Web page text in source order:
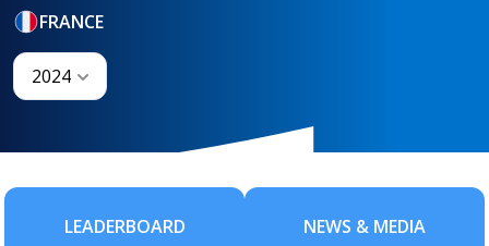
FRANCE
2024
LEADERBOARD NEWS & MEDIA